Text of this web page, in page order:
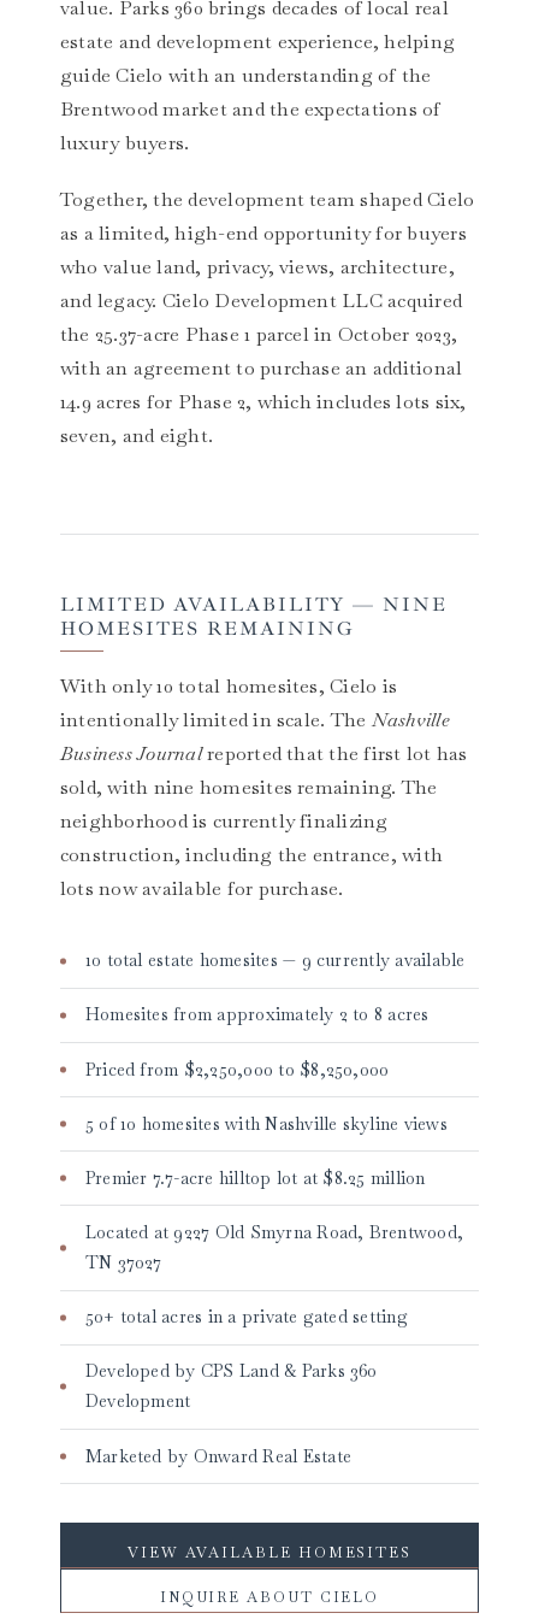
value. Parks 360 brings decades of local real
estate and development experience, helping
guide Cielo with an understanding of the
Brentwood market and the expectations of
luxury buyers.
Together, the development team shaped Cielo
as a limited, high-end opportunity for buyers
who value land, privacy, views, architecture,
and legacy. Cielo Development LLC acquired
the 25.37-acre Phase 1 parcel in October 2023,
with an agreement to purchase an additional
14.9 acres for Phase 2, which includes lots six,
seven, and eight.
LIMITED AVAILABILITY — NINE
HOMESITES REMAINING
With only 10 total homesites, Cielo is
intentionally limited in scale. The Nashville
Business Journalreported that the first lot has
sold, with nine homesites remaining. The
neighborhood is currently finalizing
construction, including the entrance, with
lots now available for purchase.
10 total estate homesites — 9 currently available
Homesites from approximately 2 to 8 acres
Priced from $2,250,000 to $8,250,000
5 of 10 homesites with Nashville skyline views
Premier 7.7-acre hilltop lot at $8.25 million
Located at 9227 Old Smyrna Road, Brentwood,
TN 37027
50+ total acres in a private gated setting
Developed by CPS Land & Parks 360
Development
Marketed by Onward Real Estate
VIEW AVAILABLE HOMESITES
INQUIRE ABOUT CIELO